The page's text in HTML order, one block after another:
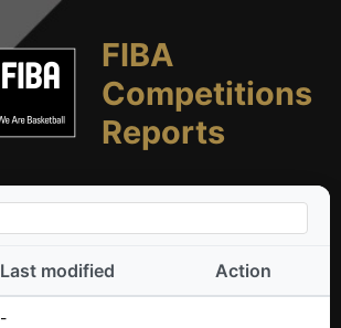
FIBA
Competitions
Reports
Last modified Action
-